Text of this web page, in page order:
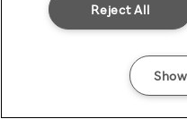
Reject All